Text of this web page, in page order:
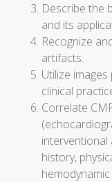
Describe the
and its
Recognize
artifacts.
Utilize
clinical
Correlate
interventional
history,